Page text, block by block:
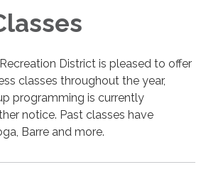
District is pleased to offer
classes throughout the year,
programming is currently
notice. Past classes have
Barre and more.